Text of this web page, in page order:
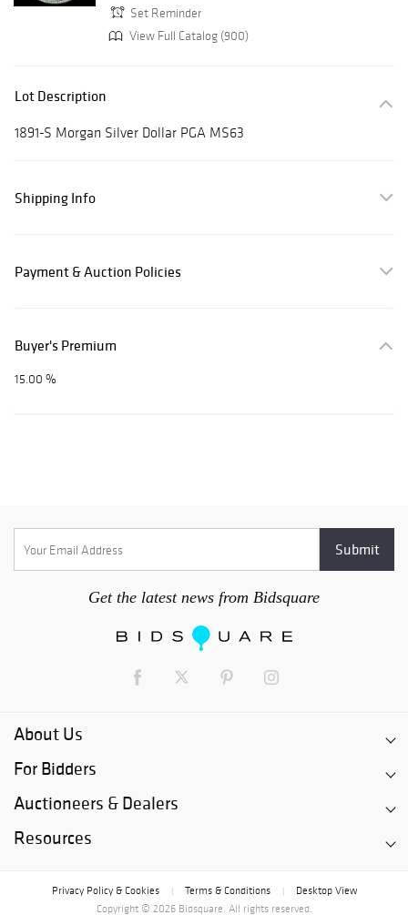
Set Reminder
View Full Catalog (900)
Lot Description
1891-S Morgan Silver Dollar PGA MS63
Shipping Info
Payment & Auction Policies
Buyer's Premium
15.00 %
Get the latest news from Bidsquare
About Us
For Bidders
Auctioneers & Dealers
Resources
Privacy Policy & Cookies Terms & Conditions
Desktop View
Copyright © 2026 Bidsquare. All rights reserved.